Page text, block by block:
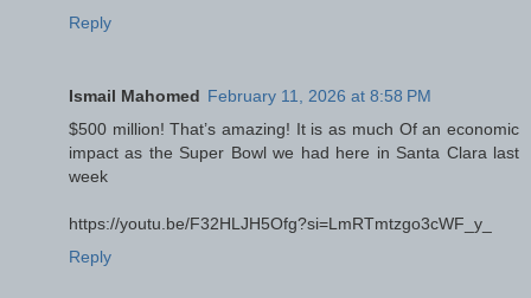
Reply
Ismail Mahomed February 11, 2026 at 8:58 PM
$500 million! That’s amazing! It is as much Of an economic
impact as the Super Bowl we had here in Santa Clara last
week
https://youtu.be/F32HLJH5Ofg?si=LmRTmtzgo3cWF_y_
Reply